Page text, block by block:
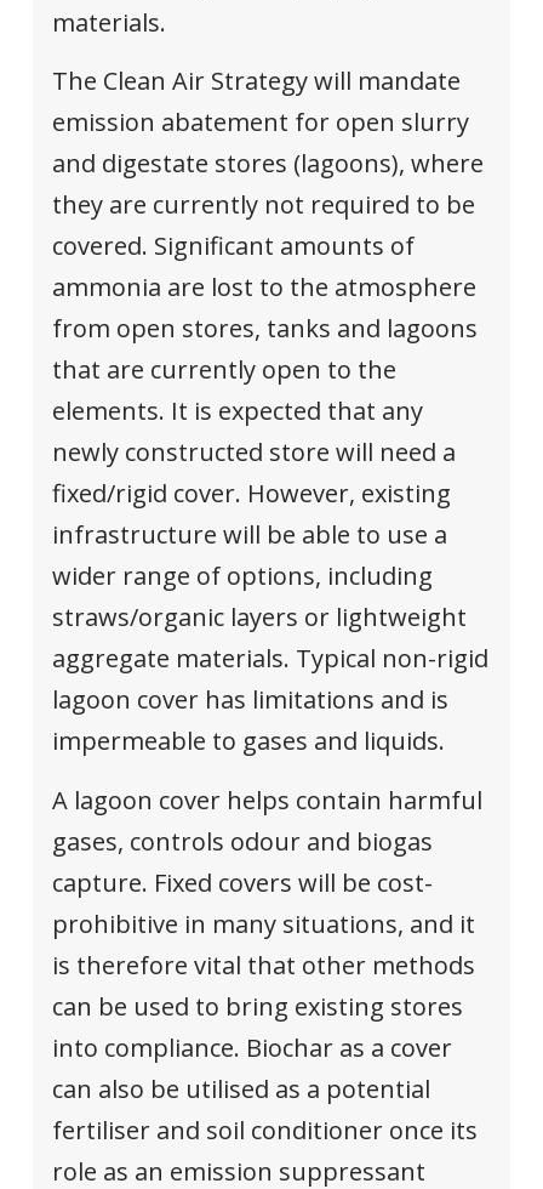
materials.
The Clean Air Strategy will mandate
emission abatement for open slurry
and digestate stores (lagoons), where
they are currently not required to be
covered. Significant amounts of
ammonia are lost to the atmosphere
from open stores, tanks and lagoons
that are currently open to the
elements. It is expected that any
newly constructed store will need a
fixed/rigid cover. However, existing
infrastructure will be able to use a
wider range of options, including
straws/organic layers or lightweight
aggregate materials. Typical non-rigid
lagoon cover has limitations and is
impermeable to gases and liquids.
A lagoon cover helps contain harmful
gases, controls odour and biogas
capture. Fixed covers will be cost-
prohibitive in many situations, and it
is therefore vital that other methods
can be used to bring existing stores
into compliance. Biochar as a cover
can also be utilised as a potential
fertiliser and soil conditioner once its
role as an emission suppressant